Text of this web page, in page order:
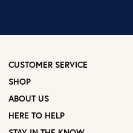
CUSTOMER SERVICE
SHOP
ABOUT US
HERE TO HELP